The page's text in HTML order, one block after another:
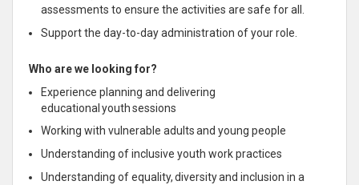
assessments to ensure the activities are safe for all.
Support the day-to-day administration of your role.
Who are we looking for?
Experience planning and delivering
educational youth sessions
Working with vulnerable adults and young people
Understanding of inclusive youth work practices
Understanding of equality, diversity and inclusion in a